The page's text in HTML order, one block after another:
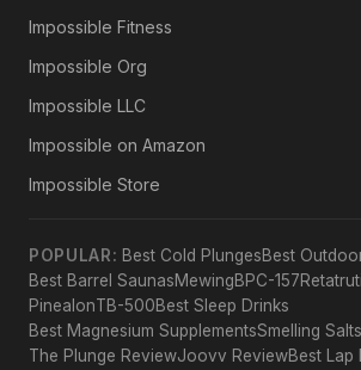
Impossible Fitness
Impossible Org
Impossible LLC
Impossible on Amazon
Impossible Store
POPULAR: Best Cold PlungesBest
Best Barrel SaunasMewingBPC-157
PinealonTB-500Best Sleep Drinks
Best Magnesium SupplementsSmelling Salts
The Plunge ReviewJoovv ReviewBest Lap